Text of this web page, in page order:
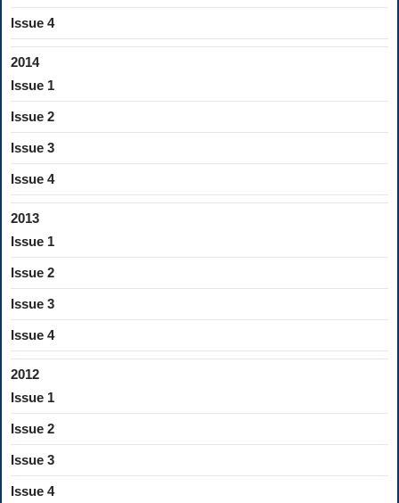
Issue 4
2014
Issue 1
Issue 2
Issue 3
Issue 4
2013
Issue 1
Issue 2
Issue 3
Issue 4
2012
Issue 1
Issue 2
Issue 3
Issue 4